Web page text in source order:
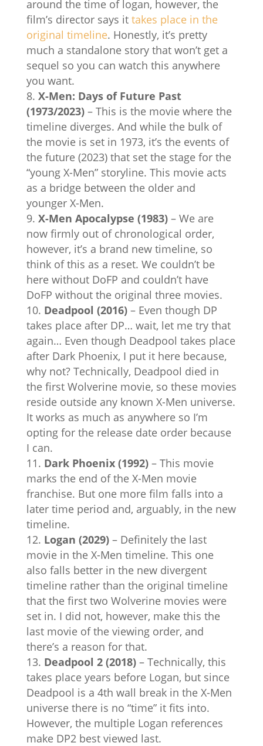
around the time of logan, however, the
film’s director says it takes place in the
original timeline. Honestly, it’s pretty
much a standalone story that won’t get a
sequel so you can watch this anywhere
you want.
X-Men: Days of Future Past
(1973/2023)– This is the movie where the
timeline diverges. And while the bulk of
the movie is set in 1973, it’s the events of
the future (2023) that set the stage for the
“young X-Men” storyline. This movie acts
as a bridge between the older and
younger X-Men.
X-Men Apocalypse (1983) – We are
now firmly out of chronological order,
however, it’s a brand new timeline, so
think of this as a reset. We couldn’t be
here without DoFP and couldn’t have
DoFP without the original three movies.
Deadpool (2016) – Even though DP
takes place after DP… wait, let me try that
again… Even though Deadpool takes place
after Dark Phoenix, I put it here because,
why not? Technically, Deadpool died in
the first Wolverine movie, so these movies
reside outside any known X-Men universe.
It works as much as anywhere so I’m
opting for the release date order because
I can.
Dark Phoenix (1992)– This movie
marks the end of the X-Men movie
franchise. But one more film falls into a
later time period and, arguably, in the new
timeline.
Logan (2029) – Definitely the last
movie in the X-Men timeline. This one
also falls better in the new divergent
timeline rather than the original timeline
that the first two Wolverine movies were
set in. I did not, however, make this the
last movie of the viewing order, and
there’s a reason for that.
Deadpool 2 (2018) – Technically, this
takes place years before Logan, but since
Deadpool is a 4th wall break in the X-Men
universe there is no “time” it fits into.
However, the multiple Logan references
make DP2 best viewed last.